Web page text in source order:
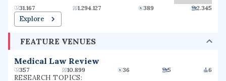
31.167 1.294.127 389 2.345
Explore
FEATURE VENUES
Medical Law Review
357 10.899 36 5 6
RESEARCH TOPICS: